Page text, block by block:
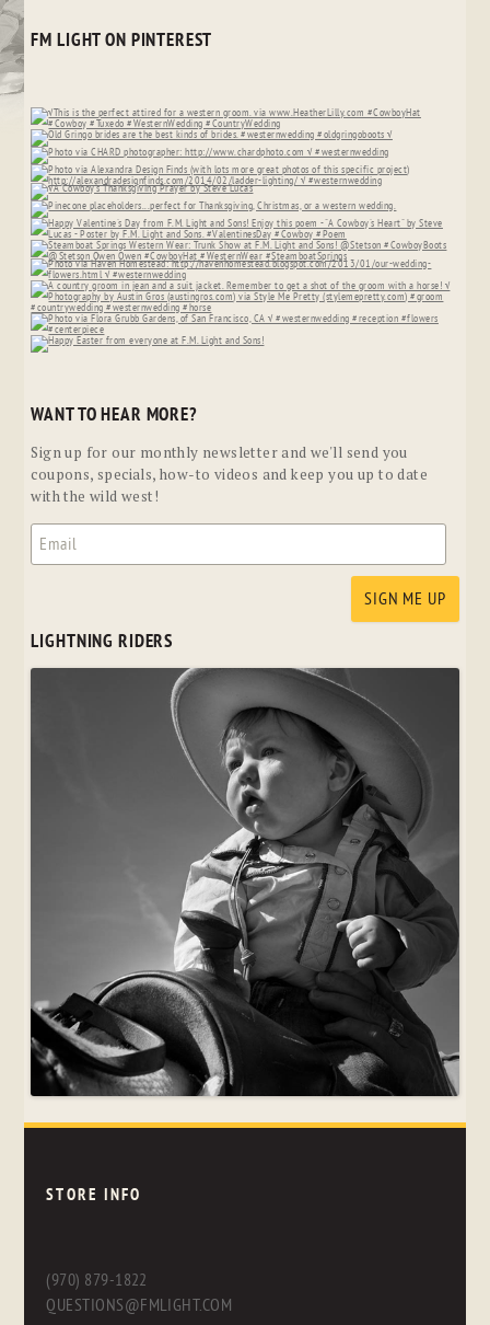
FM LIGHT ON PINTEREST
WANT TO HEAR MORE?
Sign up for our monthly newsletter and we'll send you
coupons, specials, how-to videos and keep you up to date
with the wild west!
LIGHTNING RIDERS
STORE INFO
(970) 879-1822
QUESTIONS@FMLIGHT.COM